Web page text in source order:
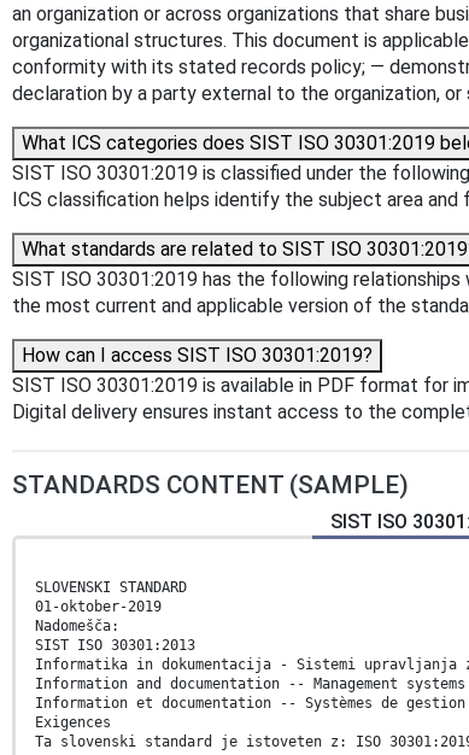
an organization or across organizations that share
organizational structures. This document is
conformity with its stated records policy; —
declaration by a party external to the organization,
What ICS categories does SIST ISO 30301:2019
SIST ISO 30301:2019 is classified under the
ICS classification helps identify the subject area
What standards are related to SIST ISO
SIST ISO 30301:2019 has the following
the most current and applicable version of the
How can I access SIST ISO 30301:2019?
SIST ISO 30301:2019 is available in PDF format for
Digital delivery ensures instant access to the
STANDARDS CONTENT (SAMPLE)
SIST ISO
SLOVENSKI STANDARD
01-oktober-2019
Nadomešča:
SIST ISO 30301:2013
Informatika in dokumentacija - Sistemi upravljanja
Information and documentation -- Management
Information et documentation -- Systèmes de
Exigences
Ta slovenski standard je istoveten z: ISO